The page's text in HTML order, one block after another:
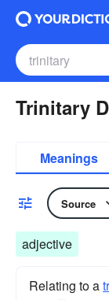
Trinitary
Meanings
Source
adjective
Relating to a